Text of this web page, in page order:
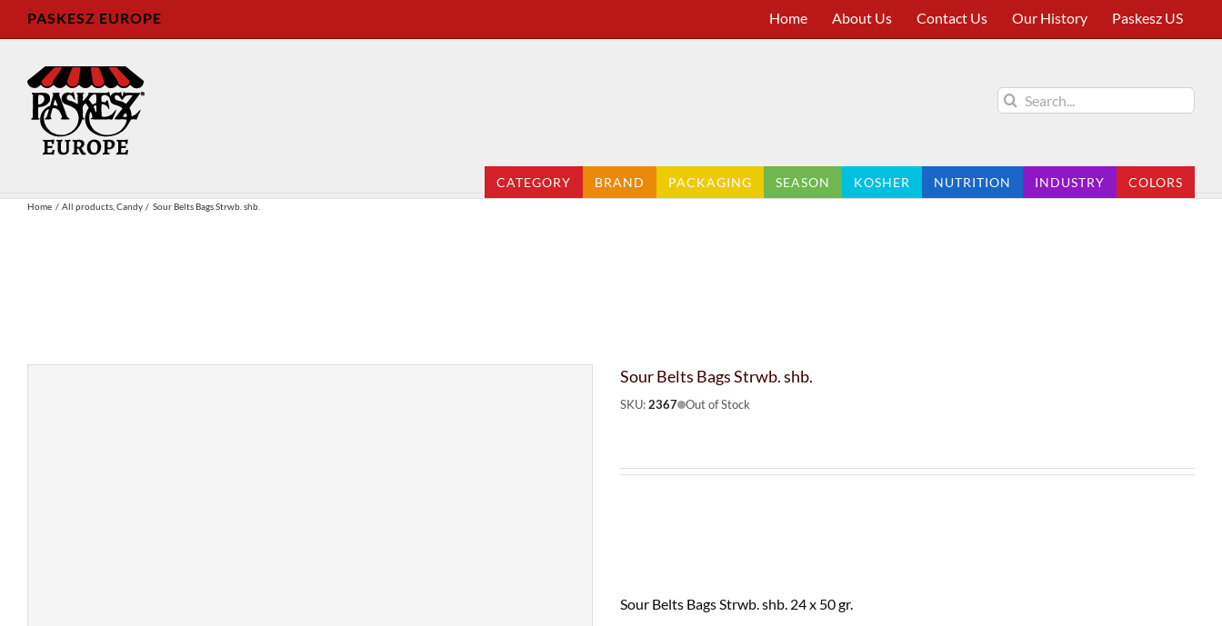
PASKESZ EUROPE Home About Us Contact Us Our History Paskesz US
Search
for:
CATEGORY BRAND PACKAGING SEASON KOSHER NUTRITION INDUSTRY COLORS
Home All products Candy Sour Belts Bags Strwb. shb.
Sour Belts Bags Strwb. shb.
SKU:2367 Out of Stock
Sour Belts Bags Strwb. shb. 24 x 50 gr.